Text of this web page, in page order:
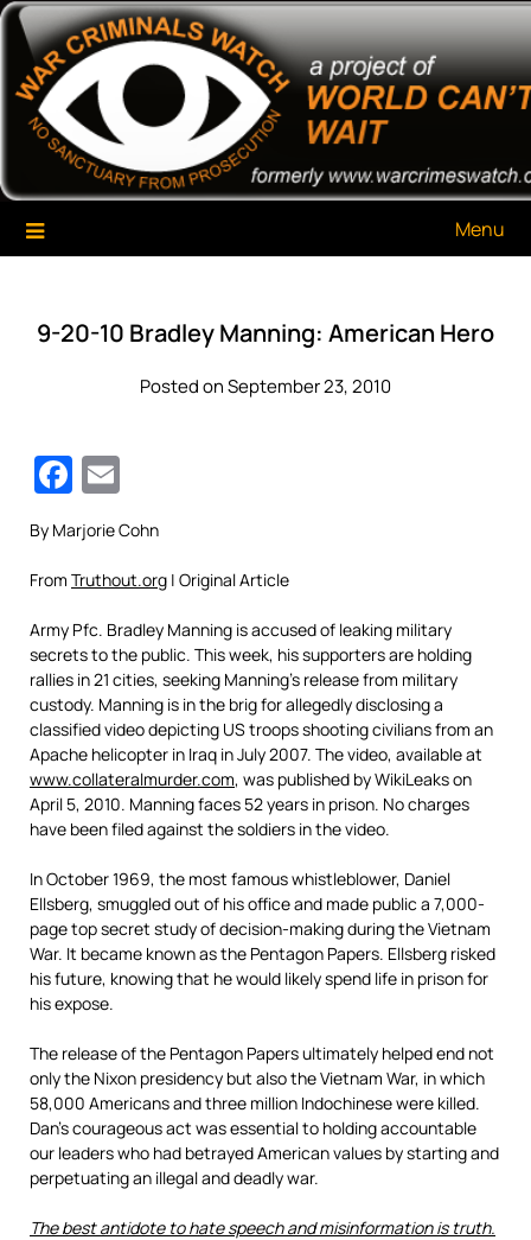
Skip
content
War Criminals Watch
A Project of The World Can't Wait
Menu
9-20-10 Bradley Manning: American Hero
Posted on September 23, 2010
Facebook
By Marjorie Cohn
From Truthout.org | Original Article
Army Pfc. Bradley Manning is accused of leaking military
secrets to the public. This week, his supporters are holding
rallies in 21 cities, seeking Manning’s release from military
custody. Manning is in the brig for allegedly disclosing a
classified video depicting US troops shooting civilians from an
Apache helicopter in Iraq in July 2007. The video, available at
www.collateralmurder.com, was published by WikiLeaks on
April 5, 2010. Manning faces 52 years in prison. No charges
have been filed against the soldiers in the video.
In October 1969, the most famous whistleblower, Daniel
Ellsberg, smuggled out of his office and made public a 7,000-
page top secret study of decision-making during the Vietnam
War. It became known as the Pentagon Papers. Ellsberg risked
his future, knowing that he would likely spend life in prison for
his expose.
The release of the Pentagon Papers ultimately helped end not
only the Nixon presidency but also the Vietnam War, in which
58,000 Americans and three million Indochinese were killed.
Dan’s courageous act was essential to holding accountable
our leaders who had betrayed American values by starting and
perpetuating an illegal and deadly war.
The best antidote to hate speech and misinformation is truth.